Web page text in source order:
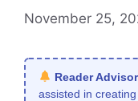
November 25,
Reader
assisted in